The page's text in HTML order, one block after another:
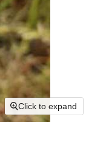
Click to expand